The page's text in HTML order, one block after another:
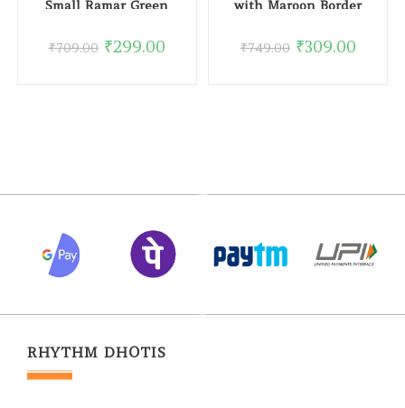
Small Ramar Green
₹709.00 ₹299.00
with Maroon Border
₹749.00 ₹309.00
RHYTHM DHOTIS